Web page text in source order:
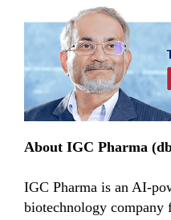
About IGC Pharma
IGC Pharma is an AI-
biotechnology company